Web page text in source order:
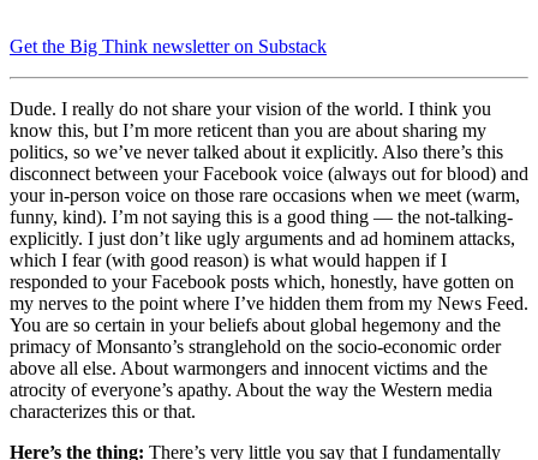
Get the Big Think newsletter on Substack
Dude. I really do not share your vision of the world. I think you
know this, but I’m more reticent than you are about sharing my
politics, so we’ve never talked about it explicitly. Also there’s this
disconnect between your Facebook voice (always out for blood) and
your in-person voice on those rare occasions when we meet (warm,
funny, kind). I’m not saying this is a good thing — the not-talking-
explicitly. I just don’t like ugly arguments and ad hominem attacks,
which I fear (with good reason) is what would happen if I
responded to your Facebook posts which, honestly, have gotten on
my nerves to the point where I’ve hidden them from my News Feed.
You are so certain in your beliefs about global hegemony and the
primacy of Monsanto’s stranglehold on the socio-economic order
above all else. About warmongers and innocent victims and the
atrocity of everyone’s apathy. About the way the Western media
characterizes this or that.
Here’s the thing: There’s very little you say that I fundamentally